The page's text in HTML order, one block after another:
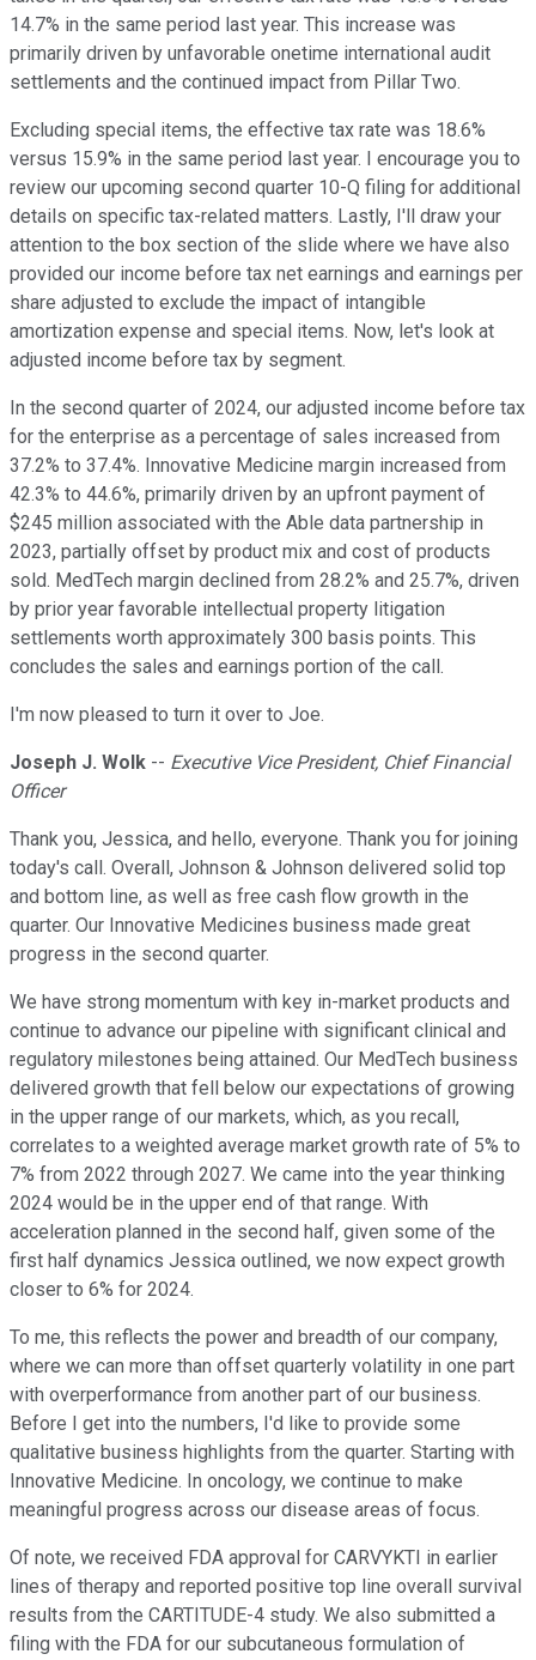
14.7% in the same period last year. This increase was
primarily driven by unfavorable onetime international audit
settlements and the continued impact from Pillar Two.
Excluding special items, the effective tax rate was 18.6%
versus 15.9% in the same period last year. I encourage you to
review our upcoming second quarter 10-Q filing for additional
details on specific tax-related matters. Lastly, I'll draw your
attention to the box section of the slide where we have also
provided our income before tax net earnings and earnings per
share adjusted to exclude the impact of intangible
amortization expense and special items. Now, let's look at
adjusted income before tax by segment.
In the second quarter of 2024, our adjusted income before tax
for the enterprise as a percentage of sales increased from
37.2% to 37.4%. Innovative Medicine margin increased from
42.3% to 44.6%, primarily driven by an upfront payment of
$245 million associated with the Able data partnership in
2023, partially offset by product mix and cost of products
sold. MedTech margin declined from 28.2% and 25.7%, driven
by prior year favorable intellectual property litigation
settlements worth approximately 300 basis points. This
concludes the sales and earnings portion of the call.
I'm now pleased to turn it over to Joe.
Joseph J. Wolk -- Executive Vice President, Chief Financial
Officer
Thank you, Jessica, and hello, everyone. Thank you for joining
today's call. Overall, Johnson & Johnson delivered solid top
and bottom line, as well as free cash flow growth in the
quarter. Our Innovative Medicines business made great
progress in the second quarter.
We have strong momentum with key in-market products and
continue to advance our pipeline with significant clinical and
regulatory milestones being attained. Our MedTech business
delivered growth that fell below our expectations of growing
in the upper range of our markets, which, as you recall,
correlates to a weighted average market growth rate of 5% to
7% from 2022 through 2027. We came into the year thinking
2024 would be in the upper end of that range. With
acceleration planned in the second half, given some of the
first half dynamics Jessica outlined, we now expect growth
closer to 6% for 2024.
To me, this reflects the power and breadth of our company,
where we can more than offset quarterly volatility in one part
with overperformance from another part of our business.
Before I get into the numbers, I'd like to provide some
qualitative business highlights from the quarter. Starting with
Innovative Medicine. In oncology, we continue to make
meaningful progress across our disease areas of focus.
Of note, we received FDA approval for CARVYKTI in earlier
lines of therapy and reported positive top line overall survival
results from the CARTITUDE-4 study. We also submitted a
filing with the FDA for our subcutaneous formulation of